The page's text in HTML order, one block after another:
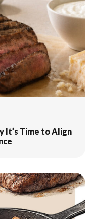
It’s Time to Align